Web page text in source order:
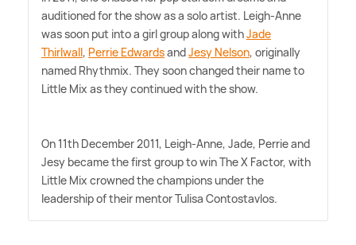
auditioned for the show as a solo artist. Leigh-Anne
was soon put into a girl group along withJade
Thirlwall, Perrie EdwardsandJesy Nelson, originally
named Rhythmix. They soon changed their name to
Little Mix as they continued with the show.
On 11th December 2011, Leigh-Anne, Jade, Perrie and
Jesy became the first group to win The X Factor, with
Little Mix crowned the champions under the
leadership of their mentor Tulisa Contostavlos.